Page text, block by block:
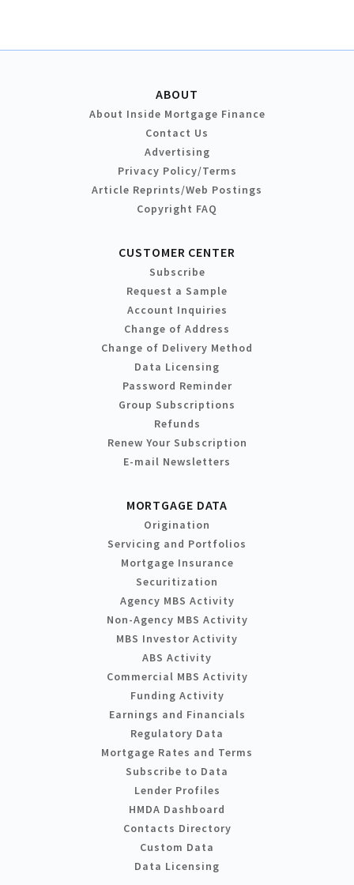
ABOUT
About Inside Mortgage Finance
Contact Us
Advertising
Privacy Policy/Terms
Article Reprints/Web Postings
Copyright FAQ
CUSTOMER CENTER
Subscribe
Request a Sample
Account Inquiries
Change of Address
Change of Delivery Method
Data Licensing
Password Reminder
Group Subscriptions
Refunds
Renew Your Subscription
E-mail Newsletters
MORTGAGE DATA
Origination
Servicing and Portfolios
Mortgage Insurance
Securitization
Agency MBS Activity
Non-Agency MBS Activity
MBS Investor Activity
ABS Activity
Commercial MBS Activity
Funding Activity
Earnings and Financials
Regulatory Data
Mortgage Rates and Terms
Subscribe to Data
Lender Profiles
HMDA Dashboard
Contacts Directory
Custom Data
Data Licensing